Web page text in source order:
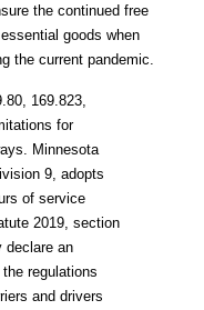
the continued free
goods when
the current pandemic.
169.823,
for
Minnesota
9, adopts
of service
2019, section
declare an
regulations
and drivers